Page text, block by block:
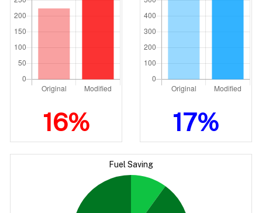
16% 17%
Fuel Saving